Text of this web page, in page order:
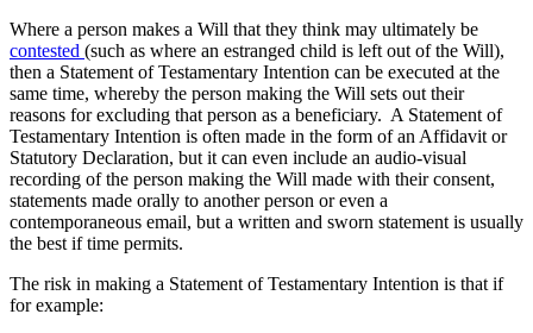
Where a person makes a Will that they think may ultimately be
contested (such as where an estranged child is left out of the Will),
then a Statement of Testamentary Intention can be executed at the
same time, whereby the person making the Will sets out their
reasons for excluding that person as a beneficiary. A Statement of
Testamentary Intention is often made in the form of an Affidavit or
Statutory Declaration, but it can even include an audio-visual
recording of the person making the Will made with their consent,
statements made orally to another person or even a
contemporaneous email, but a written and sworn statement is usually
the best if time permits.
The risk in making a Statement of Testamentary Intention is that if
for example: